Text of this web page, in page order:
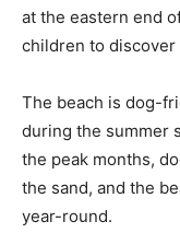
at the eastern end
children to discover
The beach is dog-
during the summer
the peak months,
the sand, and the
year-round.